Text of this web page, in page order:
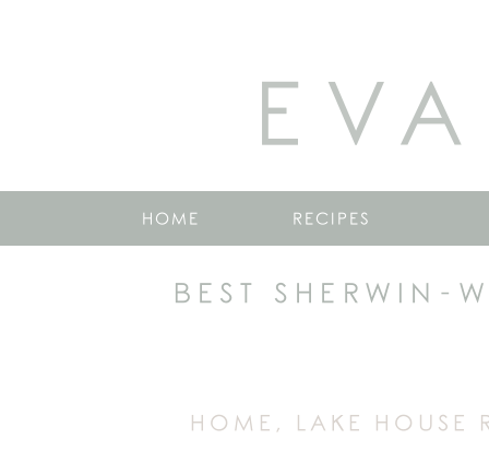
HOME RECIPES
BEST SHERWIN-
HOME , LAKE HOUSE